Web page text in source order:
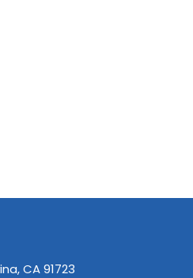
CA 91723